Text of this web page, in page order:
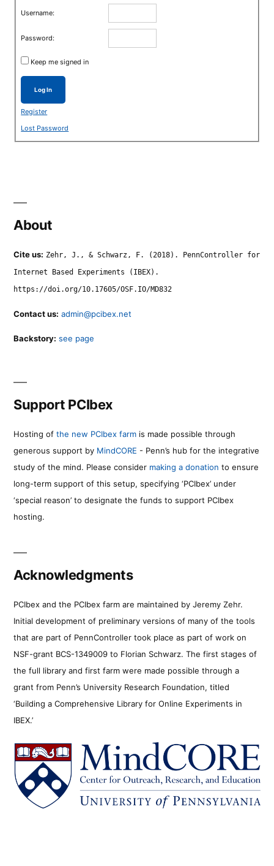
Username:
Password:
Keep me signed in
Log In
Register
Lost Password
About
Cite us: Zehr, J., & Schwarz, F. (2018). PennController for
Internet Based Experiments (IBEX).
https://doi.org/10.17605/OSF.IO/MD832
Contact us: admin@pcibex.net
Backstory: see page
Support PCIbex
Hosting of the new PCIbex farm is made possible through
generous support by MindCORE - Penn’s hub for the integrative
study of the mind. Please consider making a donation to ensure
long-term support of this setup, specifying ‘PCIbex’ under
‘special reason’ to designate the funds to support PCIbex
hosting.
Acknowledgments
PCIbex and the PCIbex farm are maintained by Jeremy Zehr.
Initial development of preliminary versions of many of the tools
that are part of PennController took place as part of work on
NSF-grant BCS-1349009 to Florian Schwarz. The first stages of
the full library and first farm were made possible through a
grant from Penn’s University Research Foundation, titled
‘Building a Comprehensive Library for Online Experiments in
IBEX.’